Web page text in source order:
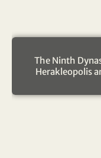
The Ninth
Herakleopolis